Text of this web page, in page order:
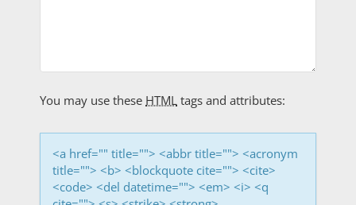
a
t
i
You may use these HTML tags and attributes:
<a href="" title=""> <abbr title=""> <acronym
title=""> <b> <blockquote cite=""> <cite>
<code> <del datetime=""> <em> <i> <q